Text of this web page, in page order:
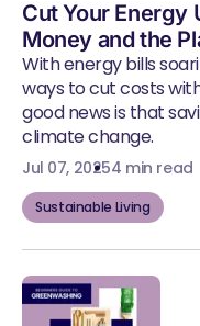
Cut Your Energy
Money and the
With energy bills
ways to cut costs
good news is that
climate change.
Jul 07, 20254 min read
Sustainable Living